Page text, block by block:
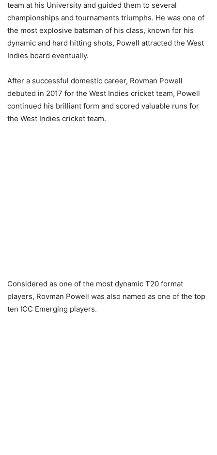
team at his University and guided them to several
championships and tournaments triumphs. He was one of
the most explosive batsman of his class, known for his
dynamic and hard hitting shots, Powell attracted the West
Indies board eventually.
After a successful domestic career, Rovman Powell
debuted in 2017 for the West Indies cricket team, Powell
continued his brilliant form and scored valuable runs for
the West Indies cricket team.
Considered as one of the most dynamic T20 format
players, Rovman Powell was also named as one of the top
ten ICC Emerging players.